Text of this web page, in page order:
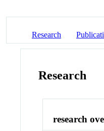
Research
Research
research